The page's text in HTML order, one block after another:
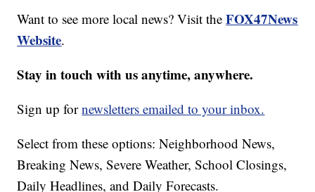
Want to see more local news? Visit theFOX47News
Website.
Stay in touch with us anytime, anywhere.
Sign up fornewsletters emailed to your inbox.
Select from these options: Neighborhood News,
Breaking News, Severe Weather, School Closings,
Daily Headlines, and Daily Forecasts.